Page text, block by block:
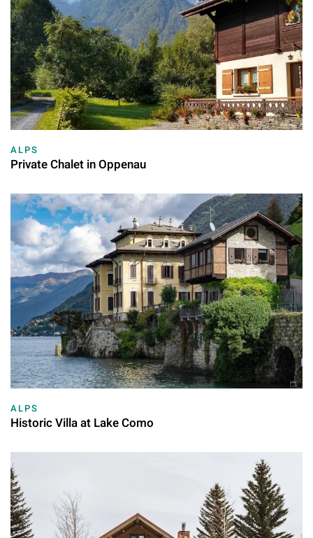
ALPS
Private Chalet in Oppenau
ALPS
Historic Villa at Lake Como